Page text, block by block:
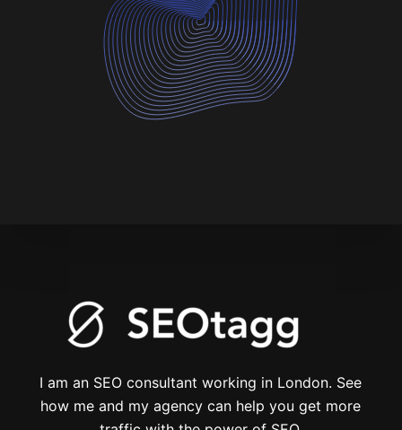
I am an SEO consultant working in London. See
how me and my agency can help you get more